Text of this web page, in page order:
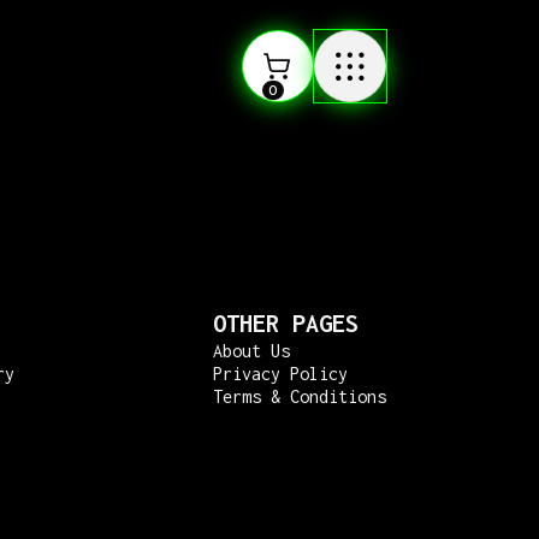
0
OTHER PAGES
About Us
Privacy Policy
Terms & Conditions